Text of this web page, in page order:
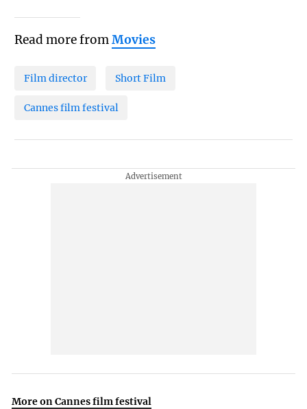
Read more fromMovies
Film director Short Film
Cannes film festival
More on Cannes film festival